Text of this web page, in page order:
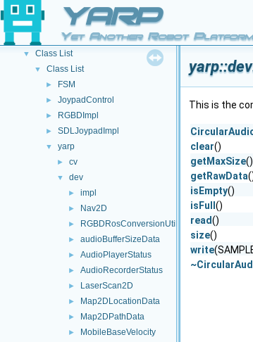
YARP
Yet Another Robot Platform
► Other Pages
▼ API Documentation
Namespace List
▼ Class List
▼ Class List
► FSM
► JoypadControl
► RGBDImpl
► SDLJoypadImpl
▼ yarp
► cv
▼ dev
► impl
► Nav2D
► RGBDRosConversionUtils
► audioBufferSizeData
► AudioPlayerStatus
► AudioRecorderStatus
► LaserScan2D
► Map2DLocationData
► Map2DPathData
► MobileBaseVelocity
This is the
clear()
getMaxSize()
getRawData
isEmpty()
isFull ()
read()
size()
write